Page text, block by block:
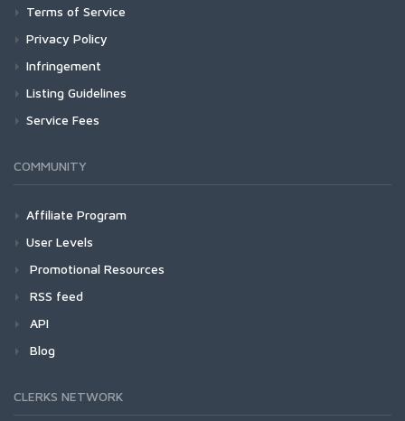
Terms of Service
Privacy Policy
Infringement
Listing Guidelines
Service Fees
COMMUNITY
Affiliate Program
User Levels
Promotional Resources
RSS feed
API
Blog
CLERKS NETWORK